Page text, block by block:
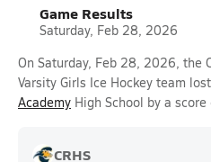
Game Results
Saturday, Feb 28, 2026
On Saturday, Feb 28, 2026, the
Varsity Girls Ice Hockey team
Academy High School by a score
CRHS